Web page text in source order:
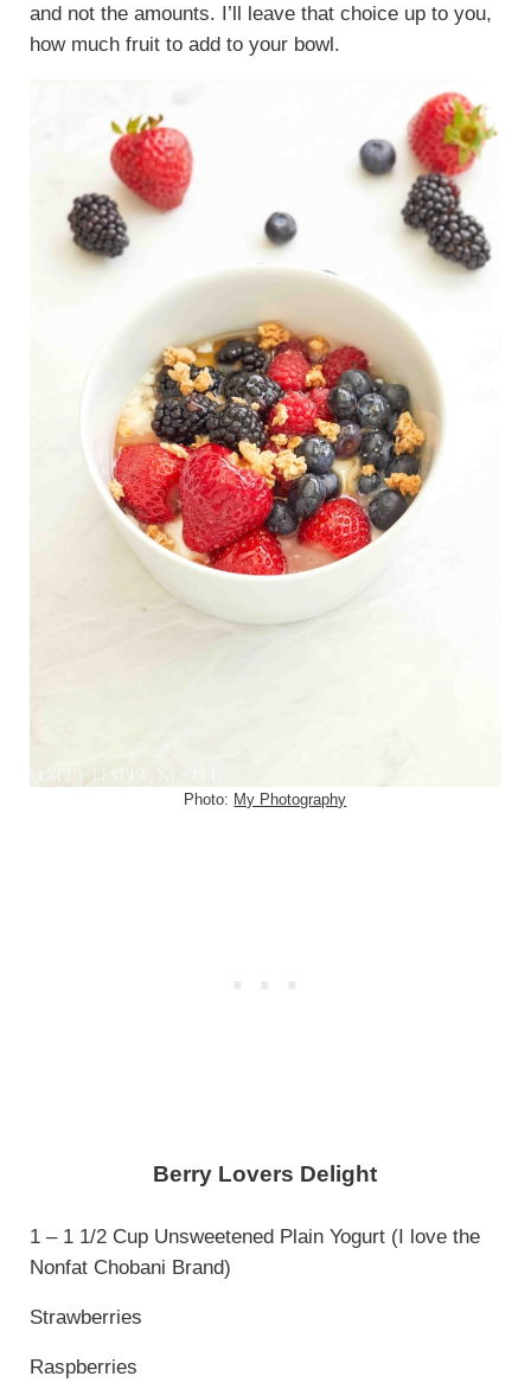
and not the amounts. I’ll leave that choice up to you,
how much fruit to add to your bowl.
Photo: My Photography
Berry Lovers Delight
1 – 1 1/2 Cup Unsweetened Plain Yogurt (I love the
Nonfat Chobani Brand)
Strawberries
Raspberries